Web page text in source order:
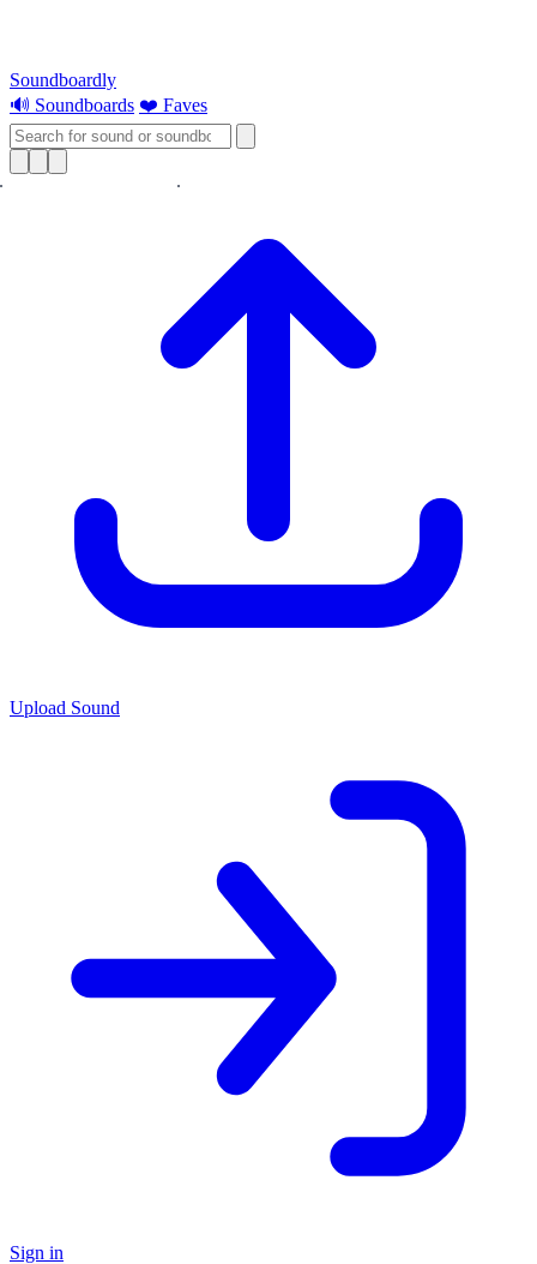
Soundboardly
🔊 Soundboards ❤️ Faves
Upload Sound
Sign in